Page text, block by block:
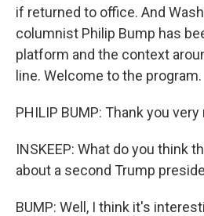
if returned to office. And
columnist Philip Bump has
platform and the context
line. Welcome to the program.
PHILIP BUMP: Thank you
INSKEEP: What do you think
about a second Trump
BUMP: Well, I think it's